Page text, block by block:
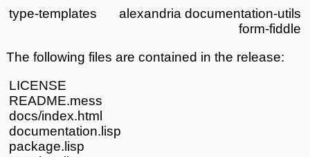
type-templates
alexandria documentation-utils
form-fiddle
The following files are contained in the release:
LICENSE
README.mess
docs/index.html
documentation.lisp
package.lisp